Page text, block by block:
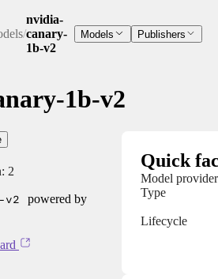
/
nvidia-
canary-
1b-v2
Models Publishers
1b-v2
2
v2
powered by
Quick
Model provider
Type
Lifecycle